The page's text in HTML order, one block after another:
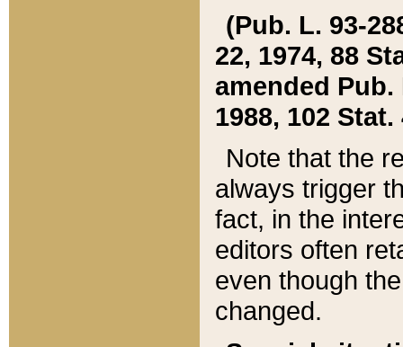
(Pub. L. 93-
22, 1974, 88
amended Pub.
1988, 102 Stat.
Note that the
always trigger
fact, in the
editors often
even though
changed.